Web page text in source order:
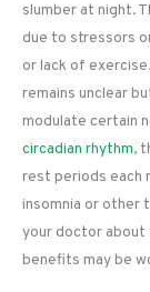
slumber at night.
due to stressors
or lack of
remains unclear
modulate certain
circadian rhythm,
rest periods each
insomnia or other
your doctor
benefits may be